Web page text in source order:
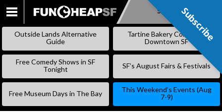
SKIP
CONTENT
Subscribe
Outside Lands Alternative
Guide
Tartine Bakery Coming to
Downtown SF
Free Comedy Shows in SF
Tonight
SF’s August Fairs & Festivals
Free Museum Days in The Bay
This Weekend’s Events (Aug
7-9)
Subscribe